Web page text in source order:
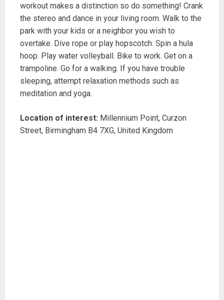
workout makes a distinction so do something! Crank
the stereo and dance in your living room. Walk to the
park with your kids or a neighbor you wish to
overtake. Dive rope or play hopscotch. Spin a hula
hoop. Play water volleyball. Bike to work. Get on a
trampoline. Go for a walking. If you have trouble
sleeping, attempt relaxation methods such as
meditation and yoga.
Location of interest: Millennium Point, Curzon
Street, Birmingham B4 7XG, United Kingdom